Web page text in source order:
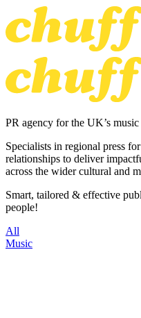
PR agency for the UK’s
Specialists in regional press
relationships to deliver
across the wider cultural and
Smart, tailored & effective
people!
All
Music